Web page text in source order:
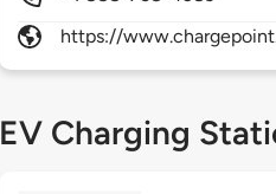
https://
EV Charging